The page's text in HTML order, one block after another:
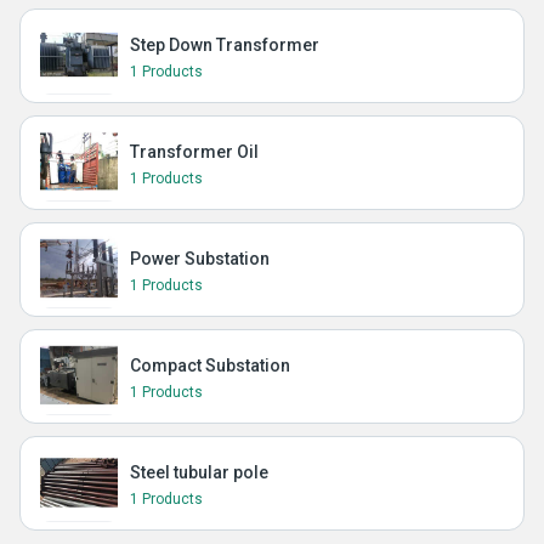
Step Down Transformer
1 Products
Transformer Oil
1 Products
Power Substation
1 Products
Compact Substation
1 Products
Steel tubular pole
1 Products